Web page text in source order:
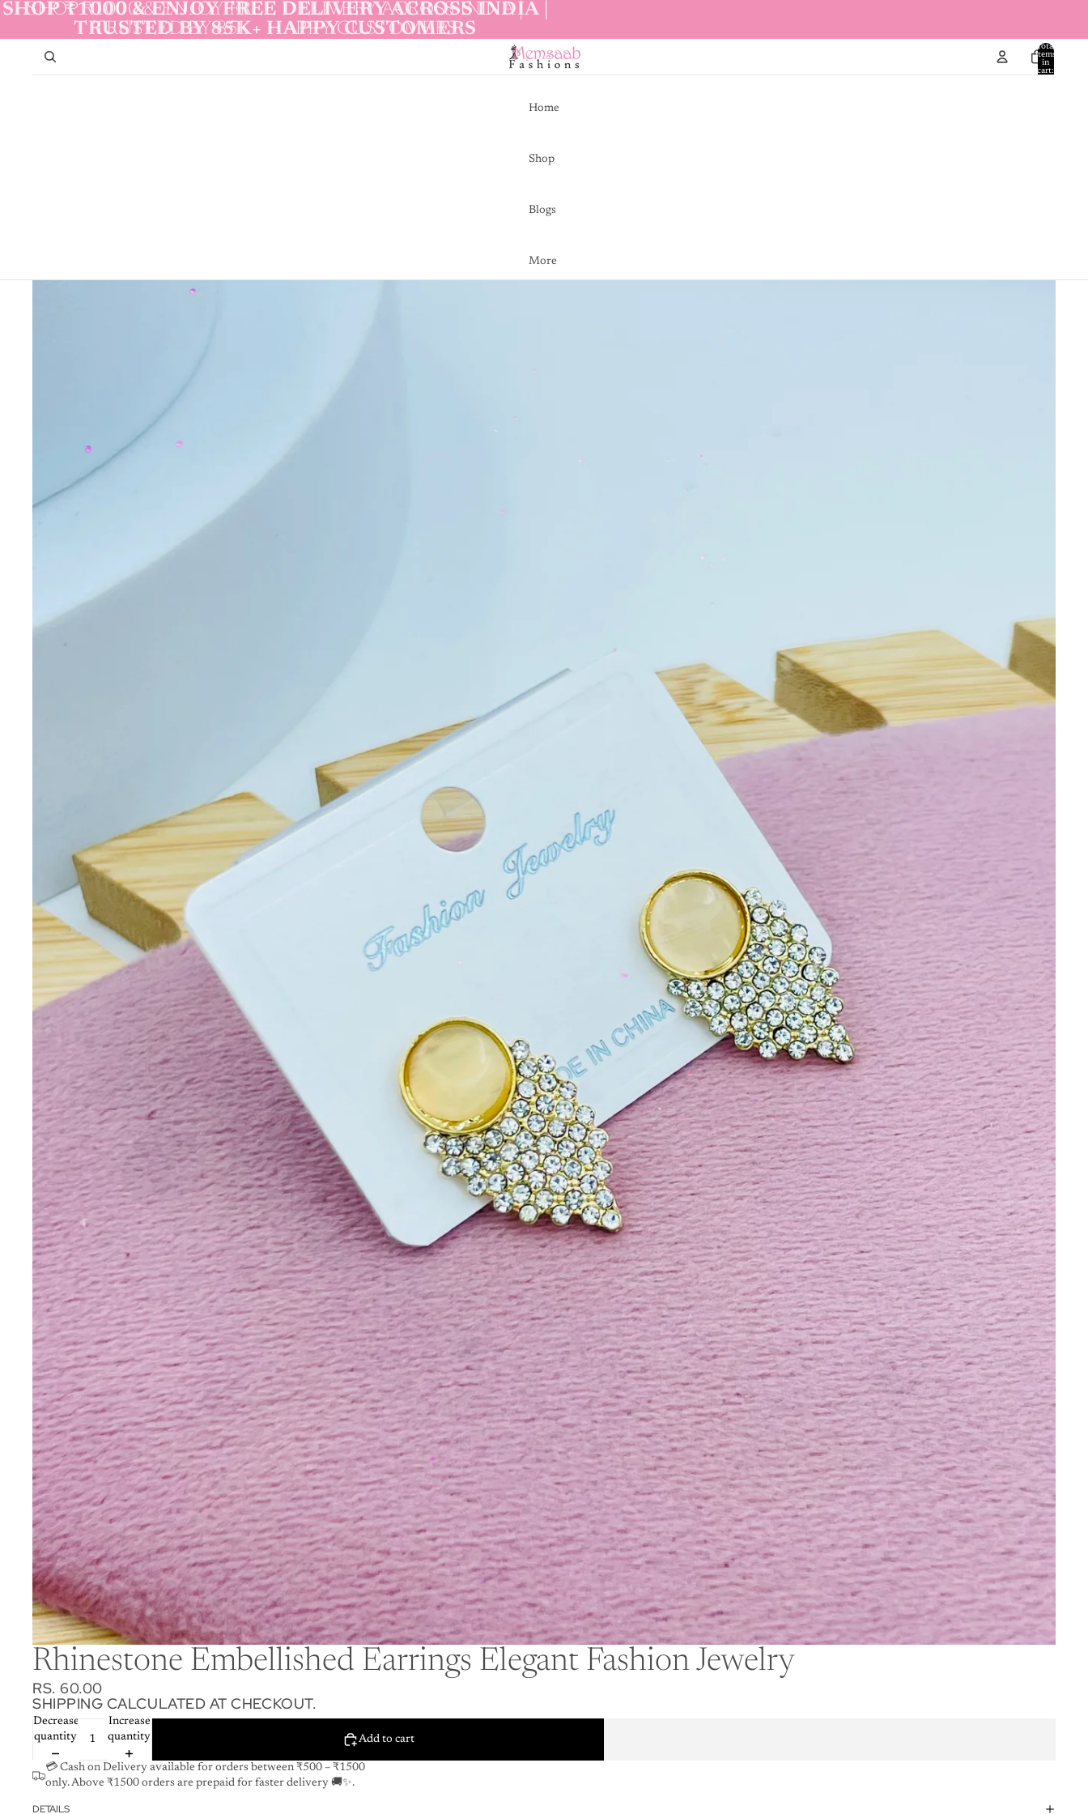
SHOP ₹1000 & ENJOY FREE DELIVERY ACROSS INDIA |
TRUSTED BY 85K+ HAPPY CUSTOMERS
SHOP ₹1000 & ENJOY FREE DELIVERY ACROSS INDIA |
TRUSTED BY 85K+ HAPPY CUSTOMERS
Total
items
in
cart:
Home
Shop
Blogs
More
Skip to product information
Rhinestone Embellished Earrings Elegant Fashion Jewelry
RS. 60.00
SHIPPING CALCULATED AT CHECKOUT.
Decrease
quantity
Increase
quantity
Add to cart
💳 Cash on Delivery available for orders between ₹500 – ₹1500
only. Above ₹1500 orders are prepaid for faster delivery 🚚✨.
DETAILS